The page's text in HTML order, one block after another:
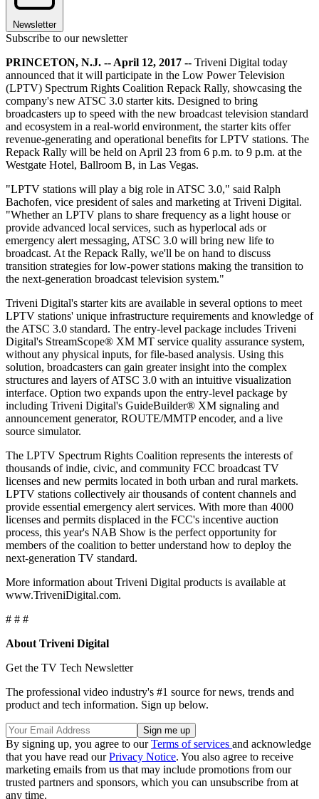
Newsletter
Subscribe to our newsletter
PRINCETON, N.J. -- April 12, 2017 -- Triveni Digital today
announced that it will participate in the Low Power Television
(LPTV) Spectrum Rights Coalition Repack Rally, showcasing the
company's new ATSC 3.0 starter kits. Designed to bring
broadcasters up to speed with the new broadcast television standard
and ecosystem in a real-world environment, the starter kits offer
revenue-generating and operational benefits for LPTV stations. The
Repack Rally will be held on April 23 from 6 p.m. to 9 p.m. at the
Westgate Hotel, Ballroom B, in Las Vegas.
"LPTV stations will play a big role in ATSC 3.0," said Ralph
Bachofen, vice president of sales and marketing at Triveni Digital.
"Whether an LPTV plans to share frequency as a light house or
provide advanced local services, such as hyperlocal ads or
emergency alert messaging, ATSC 3.0 will bring new life to
broadcast. At the Repack Rally, we'll be on hand to discuss
transition strategies for low-power stations making the transition to
the next-generation broadcast television system."
Triveni Digital's starter kits are available in several options to meet
LPTV stations' unique infrastructure requirements and knowledge of
the ATSC 3.0 standard. The entry-level package includes Triveni
Digital's StreamScope® XM MT service quality assurance system,
without any physical inputs, for file-based analysis. Using this
solution, broadcasters can gain greater insight into the complex
structures and layers of ATSC 3.0 with an intuitive visualization
interface. Option two expands upon the entry-level package by
including Triveni Digital's GuideBuilder® XM signaling and
announcement generator, ROUTE/MMTP encoder, and a live
source simulator.
The LPTV Spectrum Rights Coalition represents the interests of
thousands of indie, civic, and community FCC broadcast TV
licenses and new permits located in both urban and rural markets.
LPTV stations collectively air thousands of content channels and
provide essential emergency alert services. With more than 4000
licenses and permits displaced in the FCC's incentive auction
process, this year's NAB Show is the perfect opportunity for
members of the coalition to better understand how to deploy the
next-generation TV standard.
More information about Triveni Digital products is available at
www.TriveniDigital.com.
# # #
About Triveni Digital
Get the TV Tech Newsletter
The professional video industry's #1 source for news, trends and
product and tech information. Sign up below.
By signing up, you agree to ourTerms of services and acknowledge
that you have read ourPrivacy Notice. You also agree to receive
marketing emails from us that may include promotions from our
trusted partners and sponsors, which you can unsubscribe from at
any time.